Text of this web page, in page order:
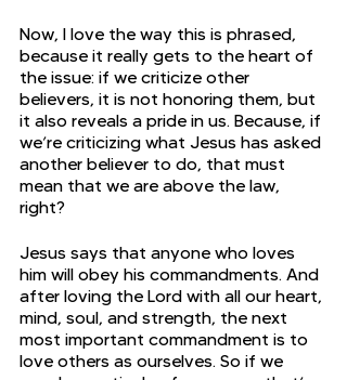
Now, I love the way this is phrased,
because it really gets to the heart of
the issue: if we criticize other
believers, it is not honoring them, but
it also reveals a pride in us. Because, if
we’re criticizing what Jesus has asked
another believer to do, that must
mean that we are above the law,
right?
Jesus says that anyone who loves
him will obey his commandments. And
after loving the Lord with all our heart,
mind, soul, and strength, the next
most important commandment is to
love others as ourselves. So if we